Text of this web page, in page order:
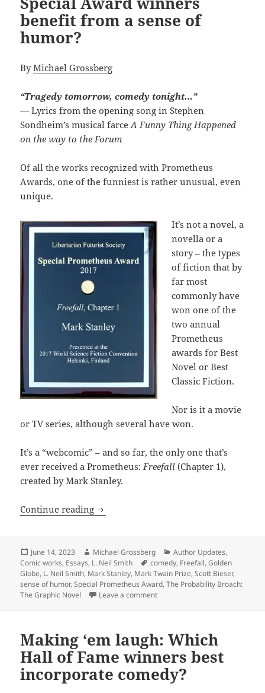
benefit from a sense of
humor?
ByMichael Grossberg
“Tragedy tomorrow, comedy tonight…”
— Lyrics from the opening song in Stephen
Sondheim’s musical farceA Funny Thing Happened
on the way to the Forum
Of all the works recognized with Prometheus
Awards, one of the funniest is rather unusual, even
unique.
It’s not a novel, a
novella or a
story – the types
of fiction that by
far most
commonly have
won one of the
two annual
Prometheus
awards for Best
Novel or Best
Classic Fiction.
Nor is it a movie
or TV series, although several have won.
It’s a “webcomic” – and so far, the only one that’s
ever received a Prometheus: Freefall(Chapter 1),
created by Mark Stanley.
Continue reading Liberty and laughter: Which Special
Posted
on
June 14, 2023 Author
Michael Grossberg Categories
Author Updates,
Comic works, Essays, L. Neil Smith Tags
comedy, Freefall,Golden
Globe, L. Neil Smith, Mark Stanley, Mark Twain Prize,Scott Bieser,
sense of humor,Special Prometheus Award,The Probability Broach:
The Graphic Novel
Leave a commenton Liberty and laughter: Which
Making ‘em laugh: Which
Hall of Fame winners best
incorporate comedy?